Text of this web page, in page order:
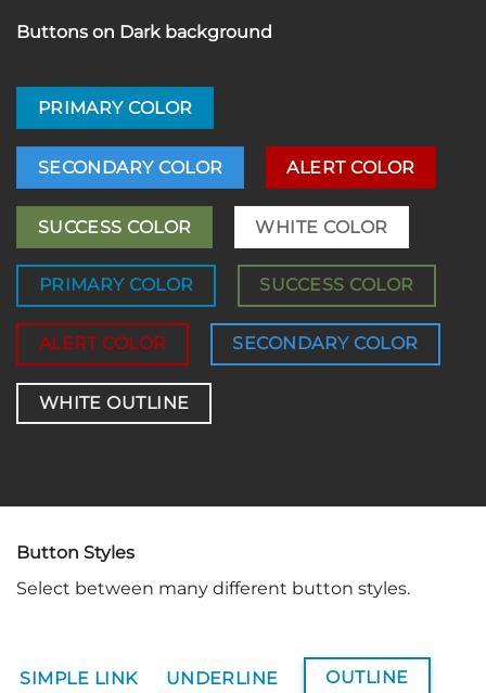
Buttons on Dark background
PRIMARY COLOR
SECONDARY COLOR ALERT COLOR
SUCCESS COLOR WHITE COLOR
PRIMARY COLOR SUCCESS COLOR
ALERT COLOR SECONDARY COLOR
WHITE OUTLINE
Button Styles
Select between many different button styles.
SIMPLE LINK UNDERLINE OUTLINE